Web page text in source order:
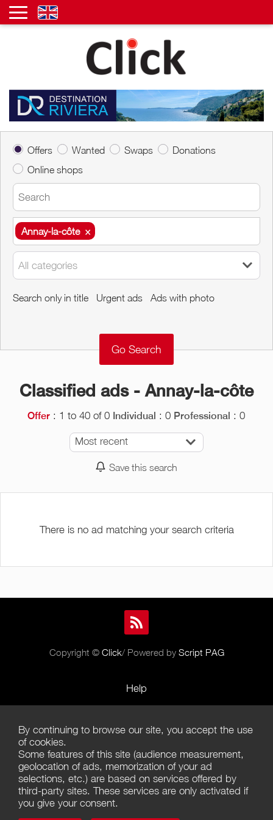
Offers Wanted Swaps
Donations
Online shops
Annay-la-côte ×
Annay-la-côte ×
All categories
Search only in title Urgent ads Ads with photo
Classified ads - Annay-la-côte
Offer : 1 to 40 of 0 Individual : 0 Professional : 0
Most recent
Save this search
There is no ad matching your search criteria
Copyright © Click/ Powered by Script PAG
Help
Terms of Use
Terms of Sales
Privacy Policy
Management of cookies
By continuing to browse our site, you accept the use
of cookies.
Some features of this site (audience measurement,
geolocation of ads, memorization of your ad
selections, etc.) are based on services offered by
third-party sites. These services are only activated if
you give your consent.